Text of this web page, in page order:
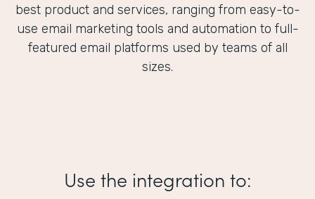
best product and services, ranging from easy-to-
use email marketing tools and automation to full-
featured email platforms used by teams of all
sizes.
Use the integration to: